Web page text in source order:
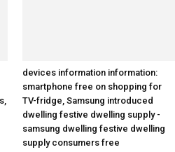
devices information information:
smartphone free on shopping for
TV-fridge, Samsung introduced
dwelling festive dwelling supply -
samsung dwelling festive dwelling
supply consumers free